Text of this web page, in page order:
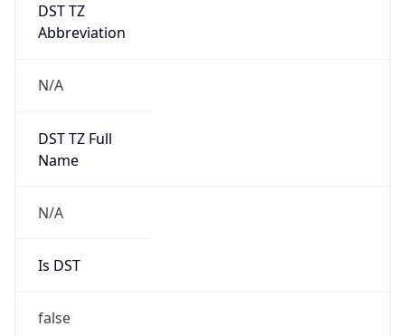
DST TZ
Abbreviation
N/A
DST TZ Full
Name
N/A
Is DST
false